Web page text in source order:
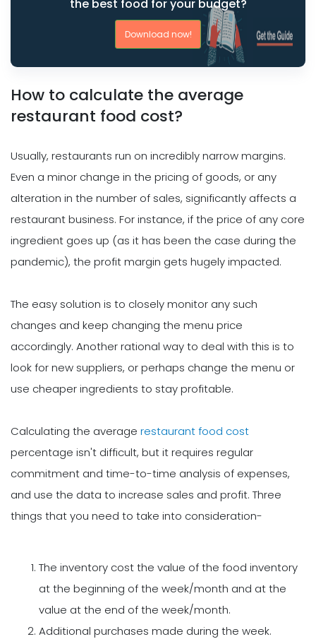
the best food for your budget?
Download now!
How to calculate the average
restaurant food cost?
Usually, restaurants run on incredibly narrow margins.
Even a minor change in the pricing of goods, or any
alteration in the number of sales, significantly affects a
restaurant business. For instance, if the price of any core
ingredient goes up (as it has been the case during the
pandemic), the profit margin gets hugely impacted.
The easy solution is to closely monitor any such
changes and keep changing the menu price
accordingly. Another rational way to deal with this is to
look for new suppliers, or perhaps change the menu or
use cheaper ingredients to stay profitable.
Calculating the average restaurant food cost
percentage isn't difficult, but it requires regular
commitment and time-to-time analysis of expenses,
and use the data to increase sales and profit. Three
things that you need to take into consideration-
The inventory cost the value of the food inventory
at the beginning of the week/month and at the
value at the end of the week/month.
Additional purchases made during the week.